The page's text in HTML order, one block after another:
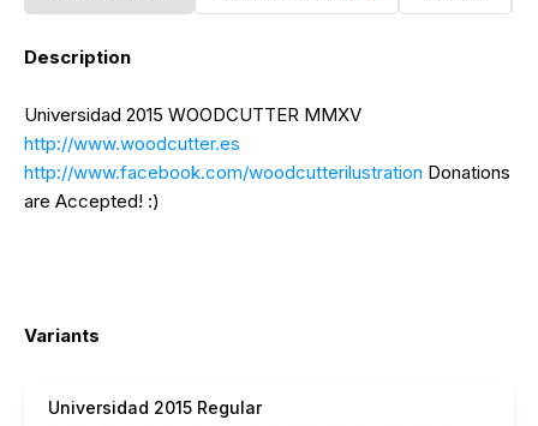
Description
Universidad 2015 WOODCUTTER MMXV
http://www.woodcutter.es
http://www.facebook.com/woodcutterilustration Donations
are Accepted! :)
Variants
Universidad 2015 Regular